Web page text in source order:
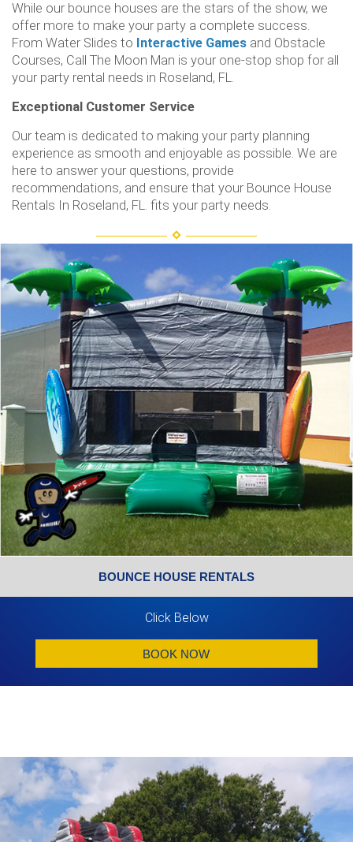
While our bounce houses are the stars of the show, we
offer more to make your party a complete success.
From Water Slides to Interactive Games and Obstacle
Courses, Call The Moon Man is your one-stop shop for all
your party rental needs in Roseland, FL.
Exceptional Customer Service
Our team is dedicated to making your party planning
experience as smooth and enjoyable as possible. We are
here to answer your questions, provide
recommendations, and ensure that your Bounce House
Rentals In Roseland, FL. fits your party needs.
BOUNCE HOUSE RENTALS
Click Below
BOOK NOW